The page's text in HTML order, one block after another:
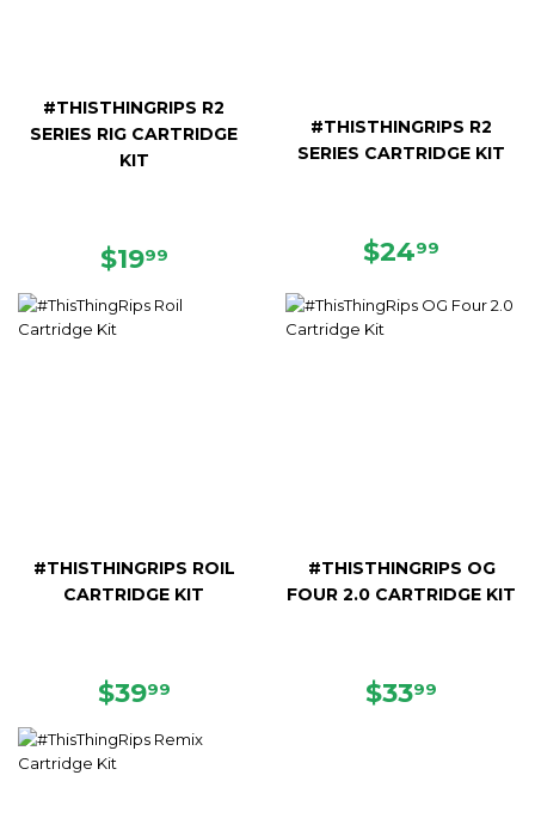
#THISTHINGRIPS R2
SERIES RIG CARTRIDGE
KIT
REGULAR
$1999
#THISTHINGRIPS R2
SERIES CARTRIDGE KIT
REGULAR
$2499
#THISTHINGRIPS ROIL
CARTRIDGE KIT
REGULAR
$3999
#THISTHINGRIPS OG
FOUR 2.0 CARTRIDGE KIT
REGULAR
$3399